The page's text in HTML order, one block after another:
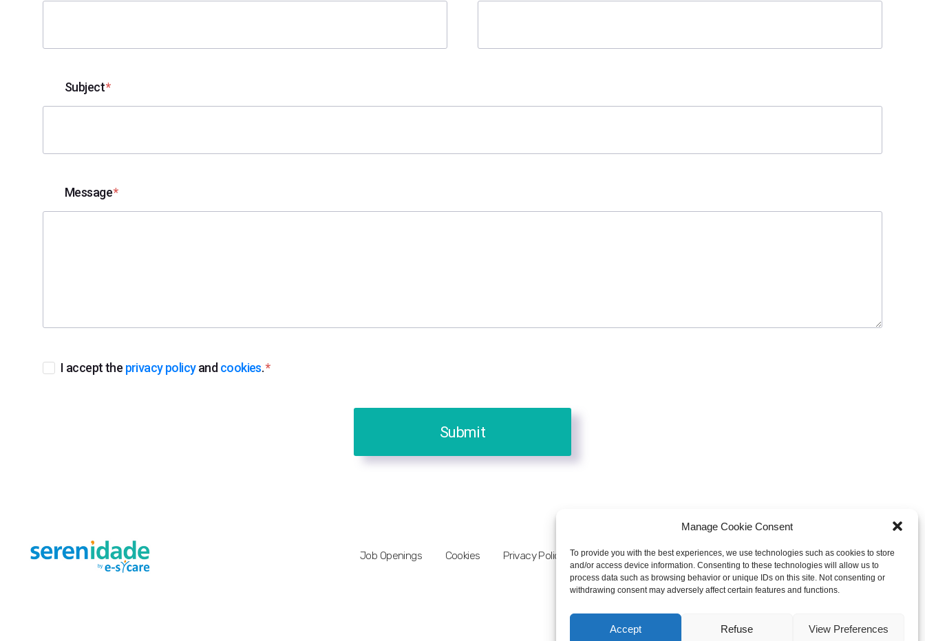
Manage Cookie Consent
To provide you with the best experiences, we use technologies such as cookies to store
and/or access device information. Consenting to these technologies will allow us to
process data such as browsing behavior or unique IDs on this site. Not consenting or
withdrawing consent may adversely affect certain features and functions.
Accept Refuse View Preferences
Subject
Message
I accept the privacy policyand cookies.
Submit
Job Openings Cookies Privacy Policy